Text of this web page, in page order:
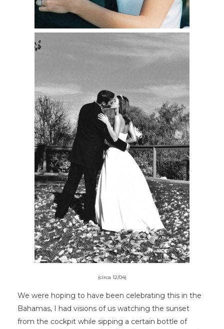
(circa 12/04)
We were hoping to have been celebrating this in the
Bahamas, I had visions of us watching the sunset
from the cockpit while sipping a certain bottle of